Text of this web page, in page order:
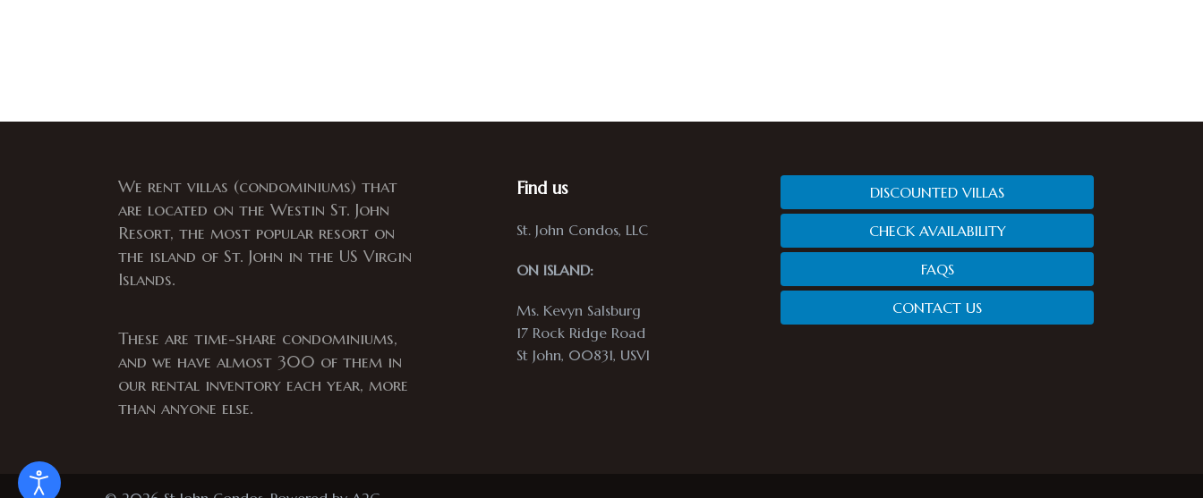
We rent villas (condominiums) that
are located on the Westin St. John
Resort, the most popular resort on
the island of St. John in the US Virgin
Islands.
These are time-share condominiums,
and we have almost 300 of them in
our rental inventory each year, more
than anyone else.
Find us
St. John Condos, LLC
ON ISLAND:
Ms. Kevyn Salsburg
17 Rock Ridge Road
St John, 00831, USVI
DISCOUNTED VILLAS
CHECK AVAILABILITY
FAQS
CONTACT US